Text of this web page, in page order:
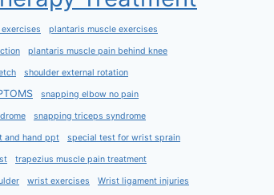
plantaris muscle exercises
plantaris muscle pain behind knee
shoulder external rotation
snapping elbow no pain
snapping triceps syndrome
and hand ppt special test for wrist sprain
trapezius muscle pain treatment
wrist exercises Wrist ligament injuries